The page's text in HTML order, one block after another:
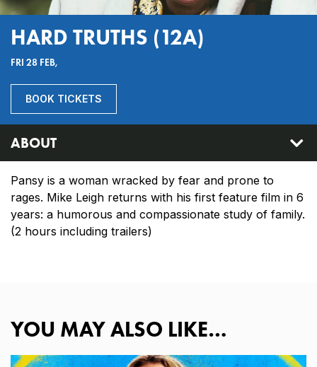
HARD TRUTHS (12A)
FRI 28 FEB,
BOOK TICKETS
ABOUT
Pansy is a woman wracked by fear and prone to
rages. Mike Leigh returns with his first feature film in 6
years: a humorous and compassionate study of family.
(2 hours including trailers)
YOU MAY ALSO LIKE…